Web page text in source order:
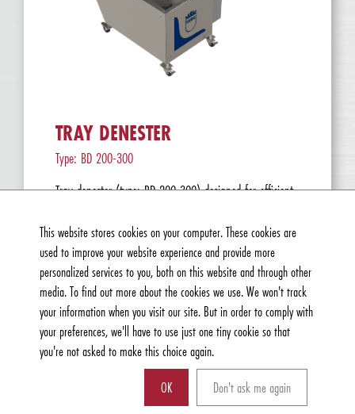
TRAY DENESTER
Type: BD 200-300
Tray denester (type: BD 200-300) designed for efficient
Read more »
Can we help you with anything?
This website stores cookies on your computer. These cookies are
used to improve your website experience and provide more
personalized services to you, both on this website and through other
media. To find out more about the cookies we use. We won't track
your information when you visit our site. But in order to comply with
your preferences, we'll have to use just one tiny cookie so that
you're not asked to make this choice again.
Don't ask me again
OK